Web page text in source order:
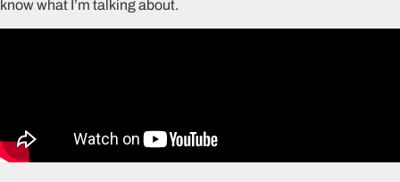
know what I’m talking about.